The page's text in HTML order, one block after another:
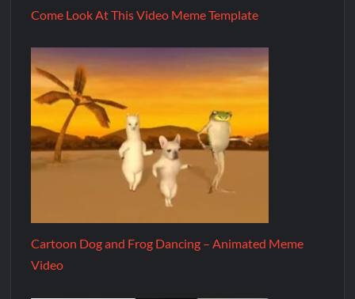
Come Look At This Video Meme Template
Cartoon Dog and Frog Dancing – Animated Meme
Video